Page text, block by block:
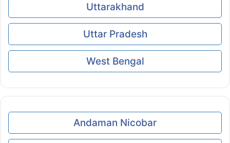
Uttarakhand
Uttar Pradesh
West Bengal
Andaman Nicobar